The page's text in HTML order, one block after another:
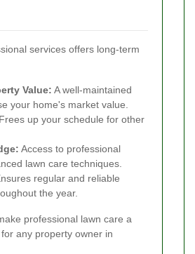
services offers long-term
Value: A well-maintained
your home's market value.
Frees up your schedule for other
Access to professional
lawn care techniques.
regular and reliable
the year.
professional lawn care a
any property owner in